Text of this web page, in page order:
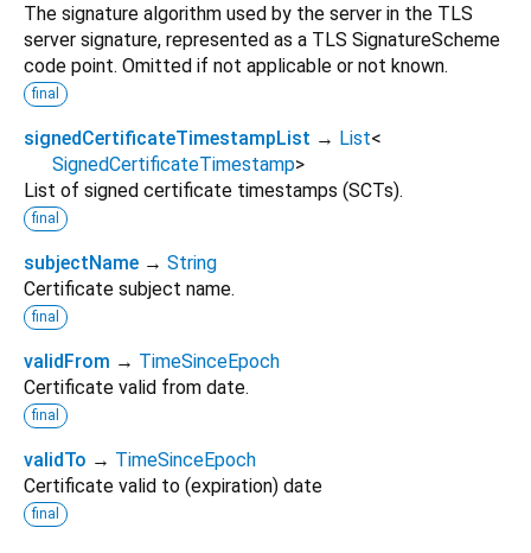
The signature algorithm used by the server in the TLS
server signature, represented as a TLS SignatureScheme
code point. Omitted if not applicable or not known.
final
signedCertificateTimestampList → List<
SignedCertificateTimestamp>
List of signed certificate timestamps (SCTs).
final
subjectName → String
Certificate subject name.
final
validFrom → TimeSinceEpoch
Certificate valid from date.
final
validTo → TimeSinceEpoch
Certificate valid to (expiration) date
final